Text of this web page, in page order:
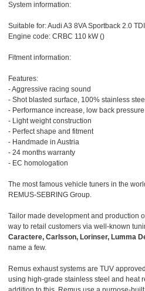
System information:
Suitable for: Audi A3 8VA Sportback 2.0
Engine code: CRBC 110 kW ()
Fitment information:
Features:
- Aggressive racing sound
- Shot blasted surface, 100% stainless steel
- Performance increase, low back pressure
- Light weight construction
- Perfect shape and fitment
- Handmade in Austria
- 24 months warranty
- EC homologation
The most famous vehicle tuners in the
REMUS-SEBRING Group.
Tailor made development and production
way to retail customers via well-known
Caractere, Carlsson, Lorinser, Lumma
name a few.
Remus exhaust systems are TUV
using high-grade stainless steel and heat